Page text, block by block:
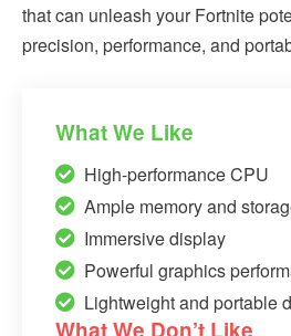
that can unleash your Fortnite
precision, performance, and
What We Like
High-performance CPU
Ample memory and
Immersive display
Powerful graphics
Lightweight and portable
What We Don’t Like